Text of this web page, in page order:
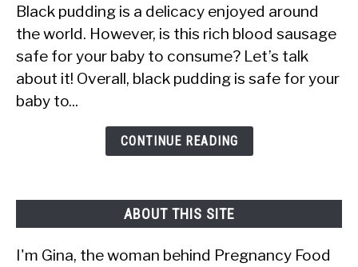
Babies
Eat
Black
Pudding?
Black pudding is a delicacy enjoyed around
the world. However, is this rich blood sausage
safe for your baby to consume? Let’s talk
about it! Overall, black pudding is safe for your
baby to...
CONTINUE READING
ABOUT THIS SITE
I'm Gina, the woman behind Pregnancy Food